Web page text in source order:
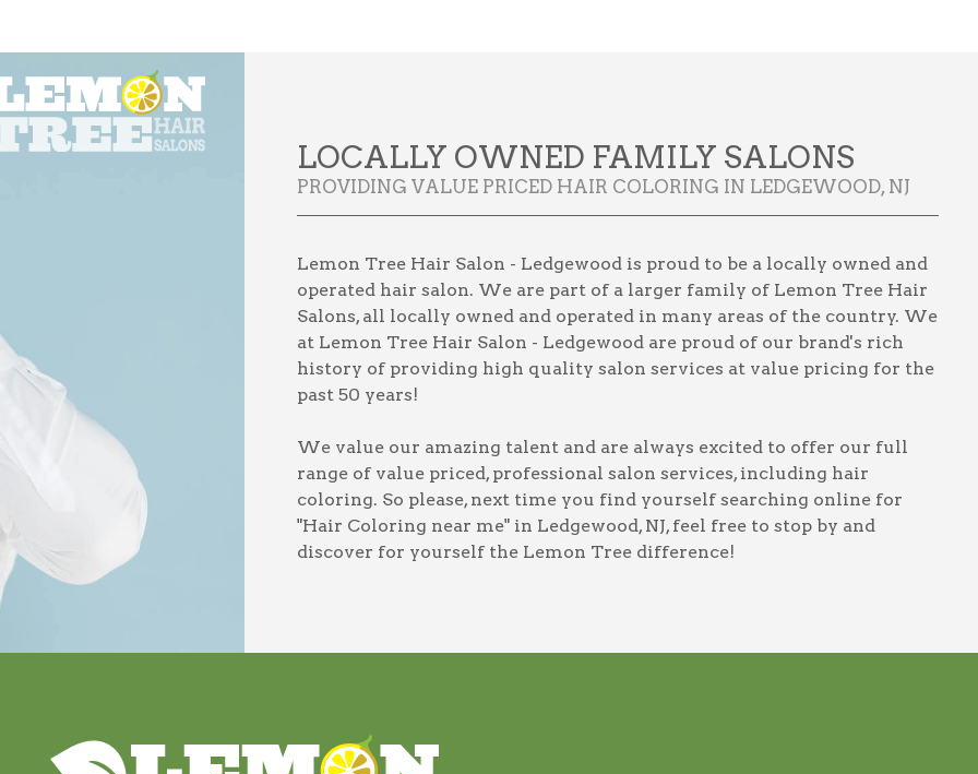
LOCALLY OWNED FAMILY SALONS
PROVIDING VALUE PRICED HAIR COLORING IN LEDGEWOOD, NJ
Lemon Tree Hair Salon - Ledgewood is proud to be a locally owned and
operated hair salon. We are part of a larger family of Lemon Tree Hair
Salons, all locally owned and operated in many areas of the country. We
at Lemon Tree Hair Salon - Ledgewood are proud of our brand's rich
history of providing high quality salon services at value pricing for the
past 50 years!
We value our amazing talent and are always excited to offer our full
range of value priced, professional salon services, including hair
coloring. So please, next time you find yourself searching online for
"Hair Coloring near me" in Ledgewood, NJ, feel free to stop by and
discover for yourself the Lemon Tree difference!